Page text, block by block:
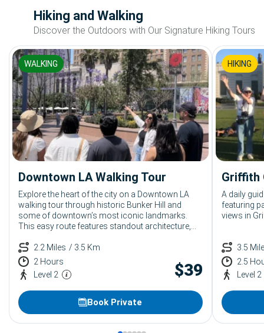
Hiking and Walking
Discover the Outdoors with Our Signature Hiking Tours
WALKING
Downtown LA Walking Tour
Explore the heart of the city on a Downtown LA
walking tour through historic Bunker Hill and
some of downtown’s most iconic landmarks.
This easy route features standout architecture,
Concert Hall, Angels Flight, Grand Park, and Grand
Central Market.
2.2 Miles / 3.5 Km
2 Hours
Level 2
$39
Book Private
HIKING
Griffith
A daily
featuring
views in
3.5
2.5
Level 2